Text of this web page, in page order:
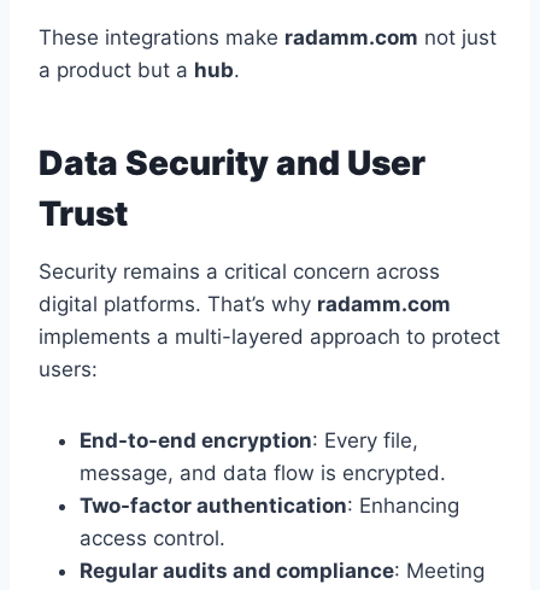
These integrations make radamm.com not just
a product but a hub.
Data Security and User
Trust
Security remains a critical concern across
digital platforms. That’s why radamm.com
implements a multi-layered approach to protect
users:
End-to-end encryption: Every file,
message, and data flow is encrypted.
Two-factor authentication: Enhancing
access control.
Regular audits and compliance: Meeting